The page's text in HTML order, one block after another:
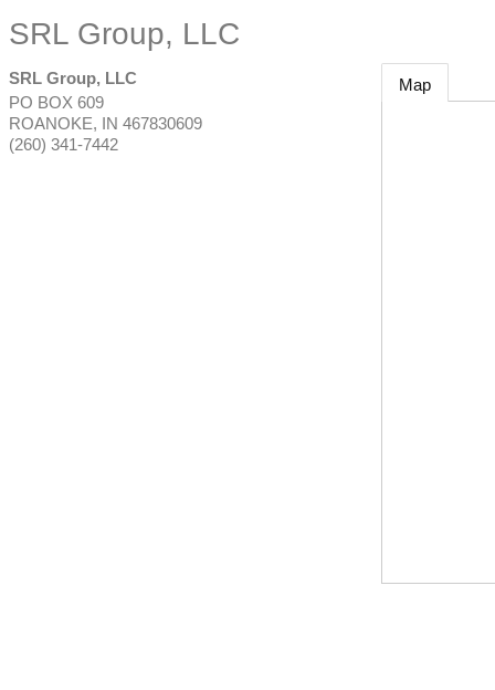
SRL Group, LLC
SRL Group, LLC
PO BOX 609
ROANOKE, IN 467830609
(260) 341-7442
Map